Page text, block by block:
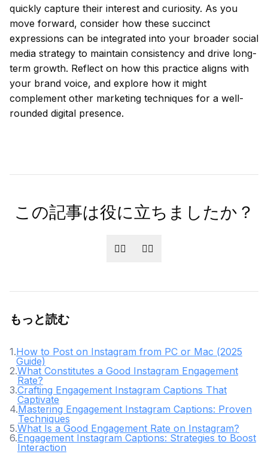
quickly capture their interest and curiosity. As you
move forward, consider how these succinct
expressions can be integrated into your broader social
media strategy to maintain consistency and drive long-
term growth. Reflect on how this practice aligns with
your brand voice, and explore how it might
complement other marketing techniques for a well-
rounded digital presence.
この記事は役に立ちましたか？
👍🏻 👎🏻
もっと読む
1.How to Post on Instagram from PC or Mac (2025
Guide)
2.What Constitutes a Good Instagram Engagement
Rate?
3.Crafting Engagement Instagram Captions That
Captivate
4.Mastering Engagement Instagram Captions: Proven
Techniques
5.What Is a Good Engagement Rate on Instagram?
6.Engagement Instagram Captions: Strategies to Boost
Interaction